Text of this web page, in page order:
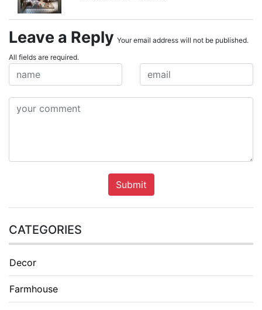
Leave a Reply Your email address will not be published.
All fields are required.
Submit
CATEGORIES
Decor
Farmhouse